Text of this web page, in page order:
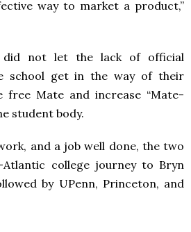
way to market a product,”
did not let the lack of official
school get in the way of their
free Mate and increase “Mate-
student body.
and a job well done, the two
college journey to Bryn
by UPenn, Princeton, and